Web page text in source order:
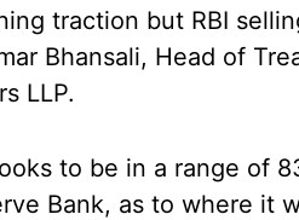
traction but RBI
Bhansali, Head of
LLP.
to be in a range of
Bank, as to where it